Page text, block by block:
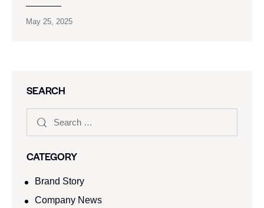
May 25, 2025
SEARCH
CATEGORY
Brand Story
Company News